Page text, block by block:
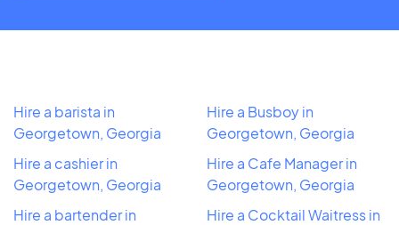
Hire a barista in
Georgetown, Georgia
Hire a cashier in
Georgetown, Georgia
Hire a bartender in
Hire a Busboy in
Georgetown, Georgia
Hire a Cafe Manager in
Georgetown, Georgia
Hire a Cocktail Waitress in